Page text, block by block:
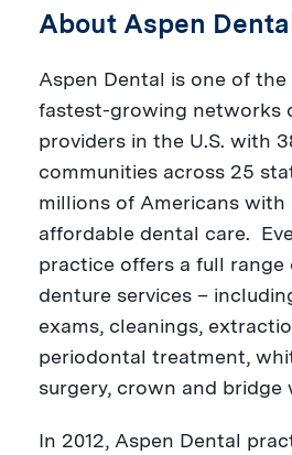
About Aspen
Aspen Dental is one of
fastest-growing networks
providers in the U.S. with
communities across 25
millions of Americans with
affordable dental care.
practice offers a full range
denture services –
exams, cleanings,
periodontal treatment,
surgery, crown and bridge
In 2012, Aspen Dental